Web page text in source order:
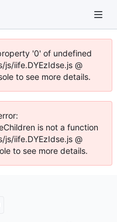
'0' of undefined
iife.DYEzIdse.js @
to see more details.
is not a function
iife.DYEzIdse.js @
to see more details.